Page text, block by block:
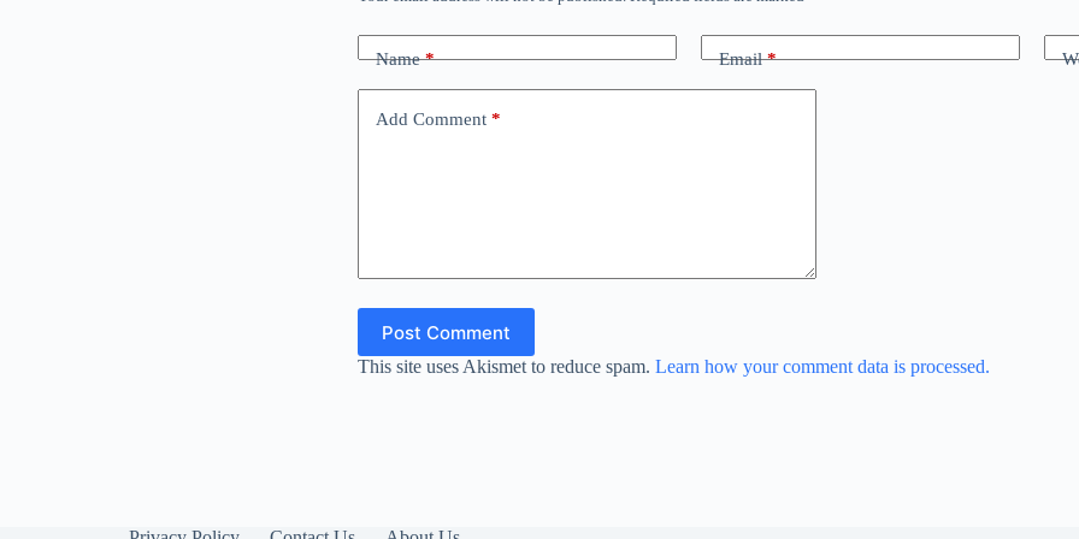
Name* Email*
Add Comment *
Post Comment
This site uses Akismet to reduce spam. Learn how your comment data is processed.